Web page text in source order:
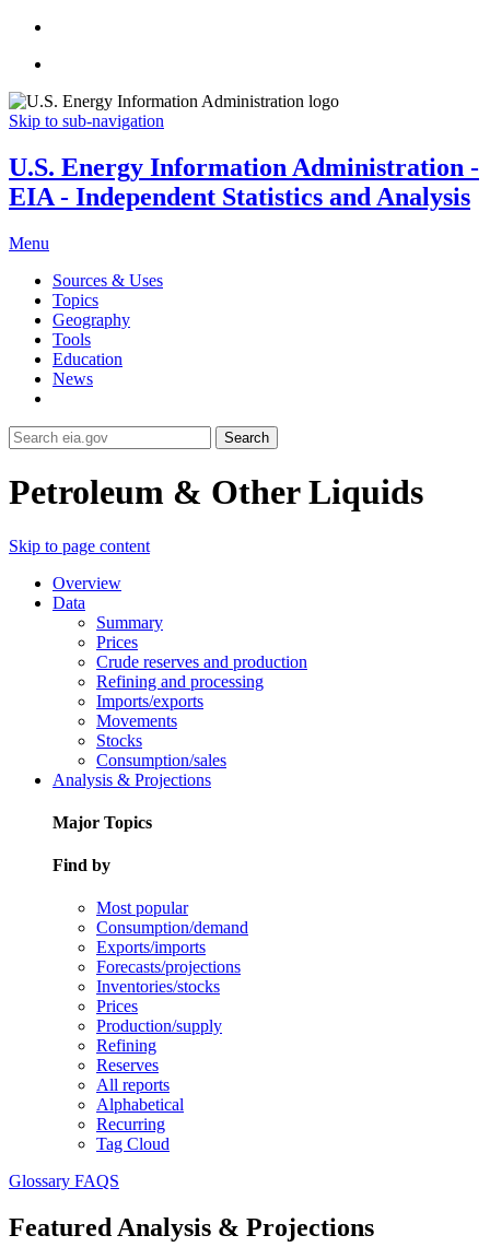
Skip to sub-navigation
U.S. Energy Information Administration -
EIA - Independent Statistics and Analysis
Menu
Sources & Uses
Topics
Geography
Tools
Education
News
Search
Petroleum & Other Liquids
Skip to page content
Overview
Data
Summary
Prices
Crude reserves and production
Refining and processing
Imports/exports
Movements
Stocks
Consumption/sales
Analysis & Projections
Major Topics
Find by
Most popular
Consumption/demand
Exports/imports
Forecasts/projections
Inventories/stocks
Prices
Production/supply
Refining
Reserves
All reports
Alphabetical
Recurring
Tag Cloud
Glossary FAQS
Featured Analysis & Projections